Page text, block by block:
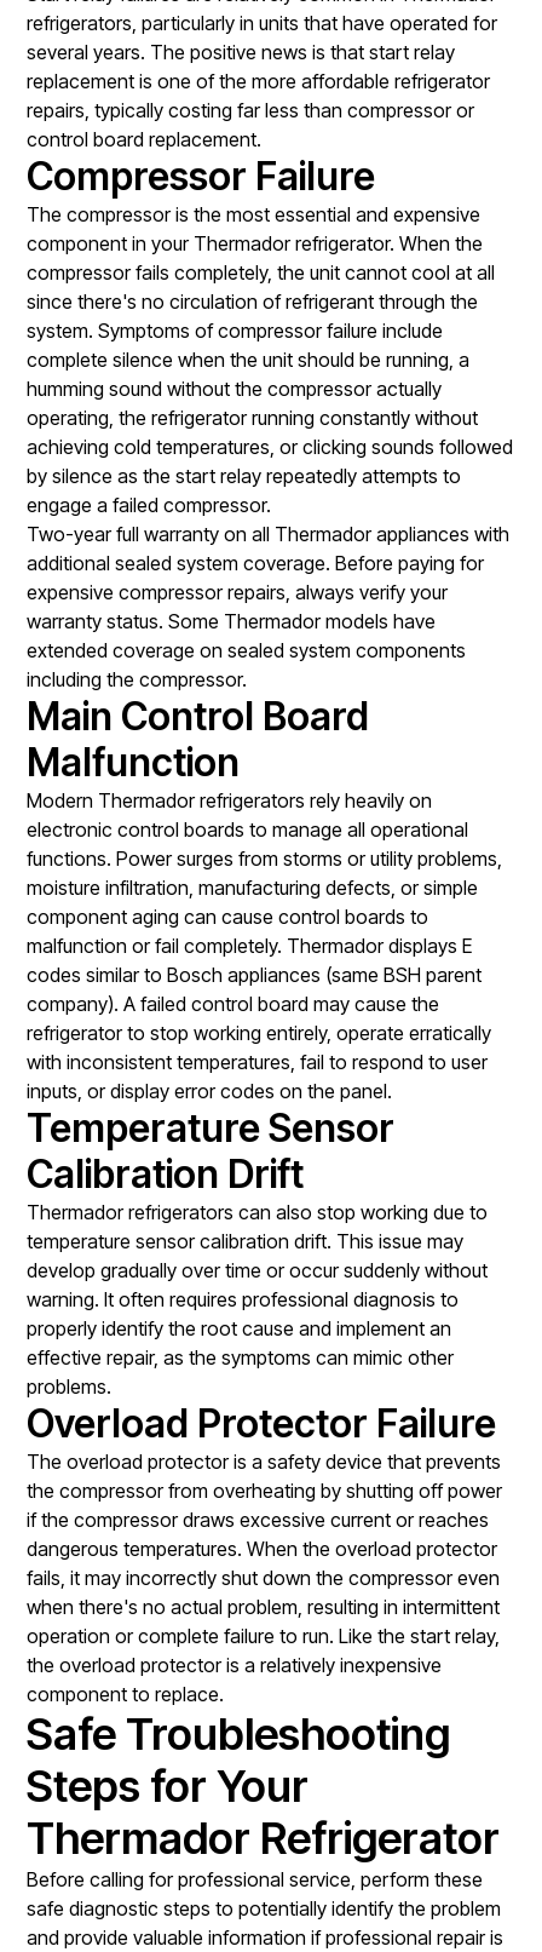
refrigerators, particularly in units that have operated for
several years. The positive news is that start relay
replacement is one of the more affordable refrigerator
repairs, typically costing far less than compressor or
control board replacement.
Compressor Failure
The compressor is the most essential and expensive
component in your Thermador refrigerator. When the
compressor fails completely, the unit cannot cool at all
since there's no circulation of refrigerant through the
system. Symptoms of compressor failure include
complete silence when the unit should be running, a
humming sound without the compressor actually
operating, the refrigerator running constantly without
achieving cold temperatures, or clicking sounds followed
by silence as the start relay repeatedly attempts to
engage a failed compressor.
Two-year full warranty on all Thermador appliances with
additional sealed system coverage. Before paying for
expensive compressor repairs, always verify your
warranty status. Some Thermador models have
extended coverage on sealed system components
including the compressor.
Main Control Board
Malfunction
Modern Thermador refrigerators rely heavily on
electronic control boards to manage all operational
functions. Power surges from storms or utility problems,
moisture infiltration, manufacturing defects, or simple
component aging can cause control boards to
malfunction or fail completely. Thermador displays E
codes similar to Bosch appliances (same BSH parent
company). A failed control board may cause the
refrigerator to stop working entirely, operate erratically
with inconsistent temperatures, fail to respond to user
inputs, or display error codes on the panel.
Temperature Sensor
Calibration Drift
Thermador refrigerators can also stop working due to
temperature sensor calibration drift. This issue may
develop gradually over time or occur suddenly without
warning. It often requires professional diagnosis to
properly identify the root cause and implement an
effective repair, as the symptoms can mimic other
problems.
Overload Protector Failure
The overload protector is a safety device that prevents
the compressor from overheating by shutting off power
if the compressor draws excessive current or reaches
dangerous temperatures. When the overload protector
fails, it may incorrectly shut down the compressor even
when there's no actual problem, resulting in intermittent
operation or complete failure to run. Like the start relay,
the overload protector is a relatively inexpensive
component to replace.
Safe Troubleshooting
Steps for Your
Thermador Refrigerator
Before calling for professional service, perform these
safe diagnostic steps to potentially identify the problem
and provide valuable information if professional repair is